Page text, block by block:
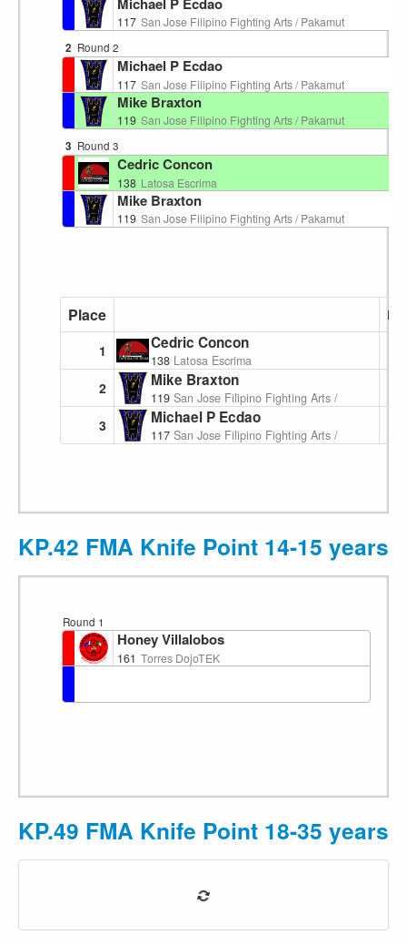
117 San Jose Filipino Fighting Arts / Pakamut
2 Round 2
Michael P Ecdao
117 San Jose Filipino Fighting Arts / Pakamut
Mike Braxton
119 San Jose Filipino Fighting Arts / Pakamut
3 Round 3
Cedric Concon
138 Latosa Escrima
Mike Braxton
119 San Jose Filipino Fighting Arts / Pakamut
Place
1 Cedric Concon
138 Latosa Escrima
2 Mike Braxton
119 San Jose Filipino Fighting Arts / Pakamut
3 Michael P Ecdao
117 San Jose Filipino Fighting Arts / Pakamut
KP.42 FMA Knife Point 14-15 years
Round 1
Honey Villalobos
161 Torres DojoTEK
KP.49 FMA Knife Point 18-35 years